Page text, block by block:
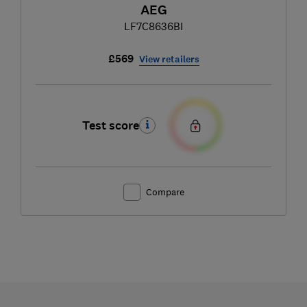
AEG
LF7C8636BI
£569 View retailers
Test score
Compare